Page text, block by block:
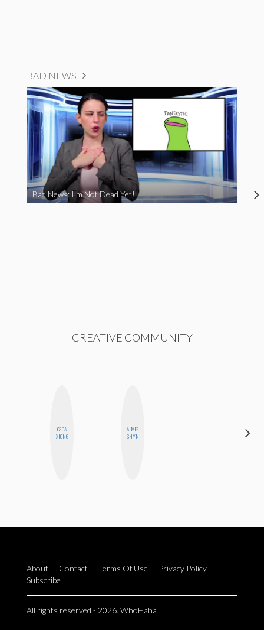
BAD NEWS
Bad News: I’m Not Dead Yet!
CREATIVE COMMUNITY
CEDA
XIONG
AIMEE
SHYN
About Contact Terms Of Use
Privacy Policy
Subscribe
All rights reserved - 2026. WhoHaha